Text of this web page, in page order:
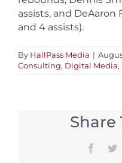
assists, and DeAaron
and 4 assists).
By HallPass Media |
Consulting, Digital Media,
Share